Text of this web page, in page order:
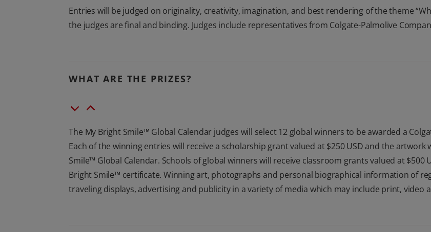
Entries will be judged on originality, creativity, imagination, and best rendering of the theme
the judges are final and binding. Judges include representatives from Colgate-Palmolive
WHAT ARE THE PRIZES?
The My Bright Smile™ Global Calendar judges will select 12 global winners to be awarded a
Each of the winning entries will receive a scholarship grant valued at $250 USD and the artwork
Smile™ Global Calendar. Schools of global winners will receive classroom grants valued at $500
Bright Smile™ certificate. Winning art, photographs and personal biographical information of
traveling displays, advertising and publicity in a variety of media which may include print, video